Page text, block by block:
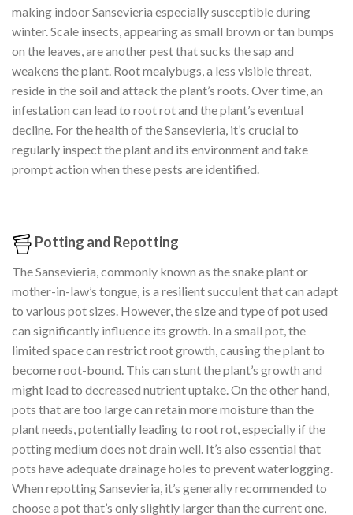
making indoor Sansevieria especially susceptible during
winter. Scale insects, appearing as small brown or tan bumps
on the leaves, are another pest that sucks the sap and
weakens the plant. Root mealybugs, a less visible threat,
reside in the soil and attack the plant’s roots. Over time, an
infestation can lead to root rot and the plant’s eventual
decline. For the health of the Sansevieria, it’s crucial to
regularly inspect the plant and its environment and take
prompt action when these pests are identified.
Potting and Repotting
The Sansevieria, commonly known as the snake plant or
mother-in-law’s tongue, is a resilient succulent that can adapt
to various pot sizes. However, the size and type of pot used
can significantly influence its growth. In a small pot, the
limited space can restrict root growth, causing the plant to
become root-bound. This can stunt the plant’s growth and
might lead to decreased nutrient uptake. On the other hand,
pots that are too large can retain more moisture than the
plant needs, potentially leading to root rot, especially if the
potting medium does not drain well. It’s also essential that
pots have adequate drainage holes to prevent waterlogging.
When repotting Sansevieria, it’s generally recommended to
choose a pot that’s only slightly larger than the current one,